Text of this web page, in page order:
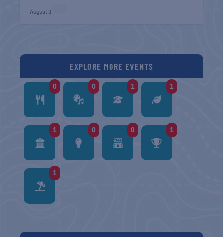
August 9
EXPLORE MORE EVENTS
0 0 1 1
1 0 0 1
1